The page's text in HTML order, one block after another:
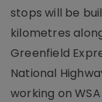
stops will be
kilometres
Greenfield
National
working on